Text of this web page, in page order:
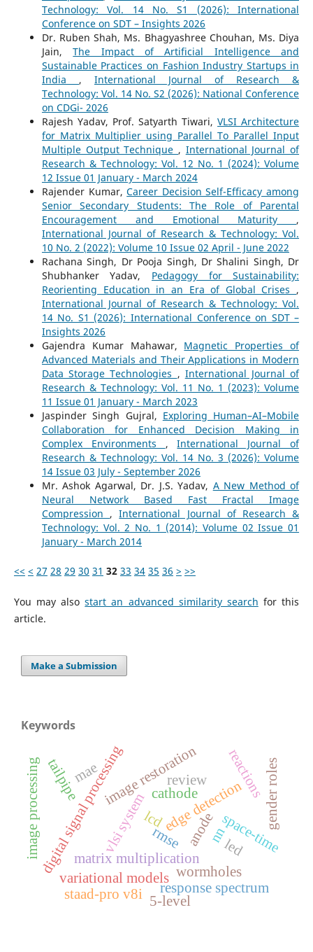
Technology: Vol. 14 No. S1 (2026): International
Conference on SDT – Insights 2026
Dr. Ruben Shah, Ms. Bhagyashree Chouhan, Ms. Diya
Jain,The Impact of Artificial Intelligence and
Sustainable Practices on Fashion Industry Startups in
India , International Journal of Research &
Technology: Vol. 14 No. S2 (2026): National Conference
on CDGi- 2026
Rajesh Yadav, Prof. Satyarth Tiwari,VLSI Architecture
for Matrix Multiplier using Parallel To Parallel Input
Multiple Output Technique , International Journal of
Research & Technology: Vol. 12 No. 1 (2024): Volume
12 Issue 01 January - March 2024
Rajender Kumar,Career Decision Self-Efficacy among
Senior Secondary Students: The Role of Parental
Encouragement and Emotional Maturity ,
International Journal of Research & Technology: Vol.
10 No. 2 (2022): Volume 10 Issue 02 April - June 2022
Rachana Singh, Dr Pooja Singh, Dr Shalini Singh, Dr
Shubhanker Yadav, Pedagogy for Sustainability:
Reorienting Education in an Era of Global Crises ,
International Journal of Research & Technology: Vol.
14 No. S1 (2026): International Conference on SDT –
Insights 2026
Gajendra Kumar Mahawar, Magnetic Properties of
Advanced Materials and Their Applications in Modern
Data Storage Technologies , International Journal of
Research & Technology: Vol. 11 No. 1 (2023): Volume
11 Issue 01 January - March 2023
Jaspinder Singh Gujral, Exploring Human–AI–Mobile
Collaboration for Enhanced Decision Making in
Complex Environments ,International Journal of
Research & Technology: Vol. 14 No. 3 (2026): Volume
14 Issue 03 July - September 2026
Mr. Ashok Agarwal, Dr. J.S. Yadav, A New Method of
Neural Network Based Fast Fractal Image
Compression ,International Journal of Research &
Technology: Vol. 2 No. 1 (2014): Volume 02 Issue 01
January - March 2014
<< < 27 28 29 30 31 32 33 34 35 36 > >>
You may alsostart an advanced similarity search for this
article.
Make a Submission
Keywords
matrix multiplication
digital signal processingvlsi system
image processing edge detection
image restoration
variational models
mae
rmse nn
wormholes
space-time
anode
cathode reactions
tailpipe
response spectrum
staad-pro v8i
gender roles
review
5-level
led
lcd